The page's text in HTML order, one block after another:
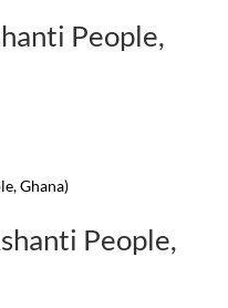
People,
People,